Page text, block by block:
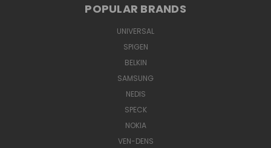
POPULAR BRANDS
UNIVERSAL
SPIGEN
BELKIN
SAMSUNG
NEDIS
SPECK
NOKIA
VEN-DENS